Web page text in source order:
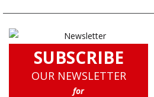
SUBSCRIBE
OUR NEWSLETTER
for